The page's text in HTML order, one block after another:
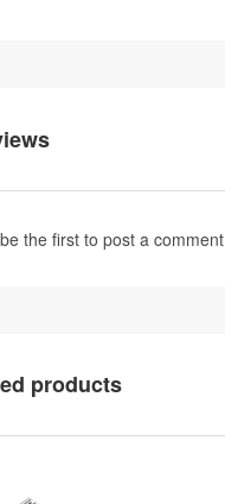
the first to post a comment
products